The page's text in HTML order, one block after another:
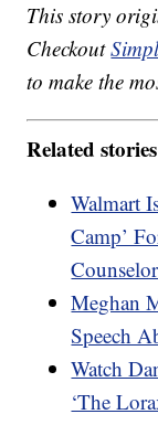
This story
Checkout
to make the
Related stories
Walmart
Camp’
Meghan
Speech
Watch
‘The